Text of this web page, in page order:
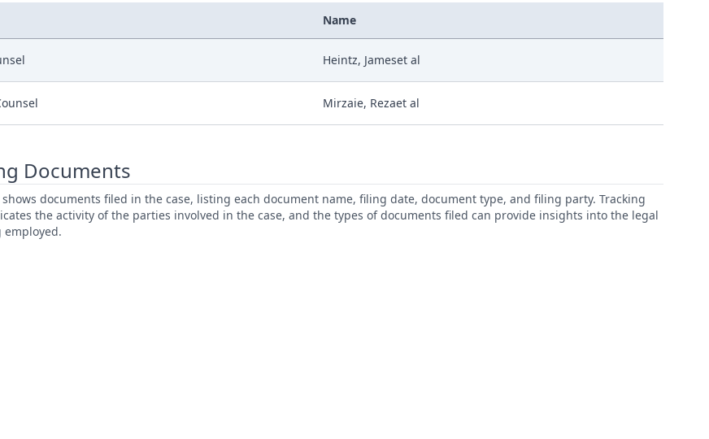
Name
Heintz, Jameset al
Mirzaie, Rezaet al
Documents
documents filed in the case, listing each document name, filing date, document type, and filing party. Tracking
the activity of the parties involved in the case, and the types of documents filed can provide insights into the legal